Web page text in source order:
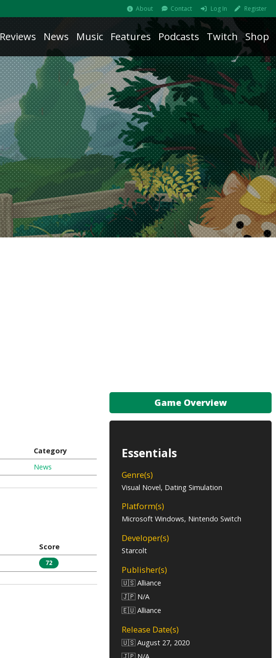
About Contact Log In Register
Reviews News Music Features Podcasts Twitch Shop
Game Overview
Essentials
Genre(s)
Visual Novel, Dating Simulation
Platform(s)
Microsoft Windows, Nintendo Switch
Developer(s)
Starcolt
Publisher(s)
🇺🇸 Alliance
🇯🇵 N/A
🇪🇺 Alliance
Release Date(s)
🇺🇸 August 27, 2020
Category
News
Score
72